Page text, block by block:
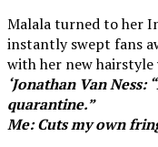
Malala turned to her
instantly swept fans
with her new
‘Jonathan Van
quarantine.”
Me: Cuts my own